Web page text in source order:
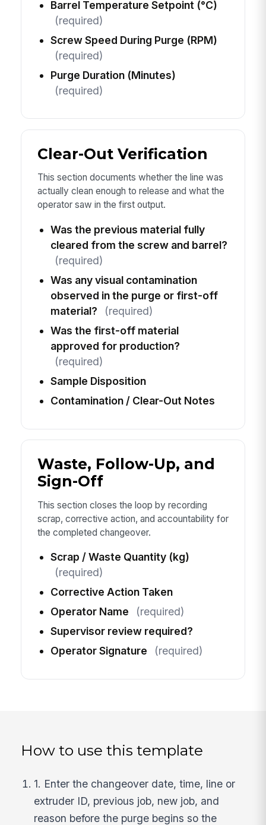
Barrel Temperature Setpoint (°C)
(required)
Screw Speed During Purge (RPM)
(required)
Purge Duration (Minutes)
(required)
Clear-Out Verification
This section documents whether the line was
actually clean enough to release and what the
operator saw in the first output.
Was the previous material fully
cleared from the screw and barrel?
(required)
Was any visual contamination
observed in the purge or first-off
material?
(required)
Was the first-off material
approved for production?
(required)
Sample Disposition
Contamination / Clear-Out Notes
Waste, Follow-Up, and
Sign-Off
This section closes the loop by recording
scrap, corrective action, and accountability for
the completed changeover.
Scrap / Waste Quantity (kg)
(required)
Corrective Action Taken
Operator Name
(required)
Supervisor review required?
Operator Signature
(required)
How to use this template
1. Enter the changeover date, time, line or
extruder ID, previous job, new job, and
reason before the purge begins so the